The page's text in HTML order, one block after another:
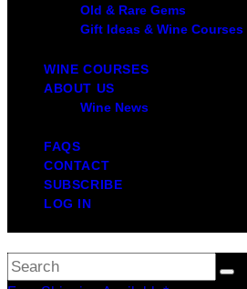
Old & Rare Gems
Gift Ideas & Wine Courses
WINE COURSES
ABOUT US
Wine News
FAQS
CONTACT
SUBSCRIBE
LOG IN